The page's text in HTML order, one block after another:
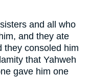
and all who
and they ate
they consoled him
that Yahweh
gave him one